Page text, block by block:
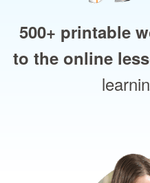
500+ printable
to the online